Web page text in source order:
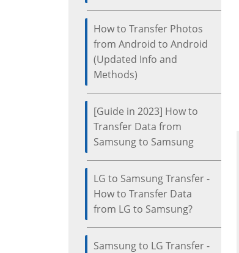
How to Transfer Photos
from Android to Android
(Updated Info and
Methods)
[Guide in 2023] How to
Transfer Data from
Samsung to Samsung
LG to Samsung Transfer -
How to Transfer Data
from LG to Samsung?
Samsung to LG Transfer -